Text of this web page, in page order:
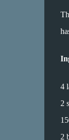
4
2
2